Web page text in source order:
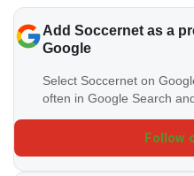
Add Soccernet as a
Google
Select Soccernet on
often in Google Search
Follow